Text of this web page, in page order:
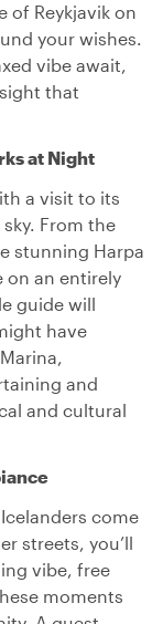
of Reykjavik on
your wishes.
vibe await,
that
at Night
a visit to its
From the
stunning Harpa
on an entirely
guide will
have
and
and cultural
come
streets, you’ll
vibe, free
moments